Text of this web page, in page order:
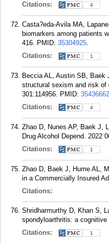
Citations:
4
Casta?eda-Avila MA,
biomarkers among patients
416. PMID: 35304925.
Citations:
1
Beccia AL, Austin SB, Baek
structural sexism and risk of
301:114956. PMID: 35436662
Citations:
4
Zhao D, Nunes AP, Baek J,
Drug Alcohol Depend. 2022
Citations:
1
Zhao D, Baek J, Hume AL,
in a Commercially Insured
Citations:
Shridharmurthy D, Khan S,
spondyloarthritis: a
Citations:
1